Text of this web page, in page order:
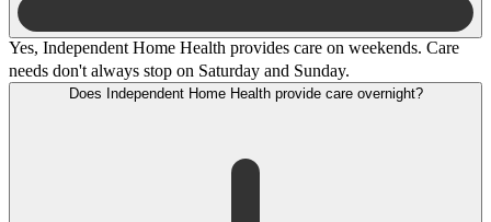
Yes, Independent Home Health provides care on weekends. Care
needs don't always stop on Saturday and Sunday.
Does Independent Home Health provide care overnight?